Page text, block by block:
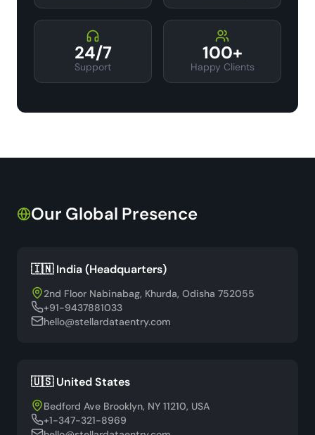
24/7
Support
100+
Happy Clients
Our Global Presence
🇮🇳 India (Headquarters)
2nd Floor Nabinabag, Khurda, Odisha 752055
+91-9437881033
hello@stellardataentry.com
🇺🇸 United States
Bedford Ave Brooklyn, NY 11210, USA
+1-347-321-8969